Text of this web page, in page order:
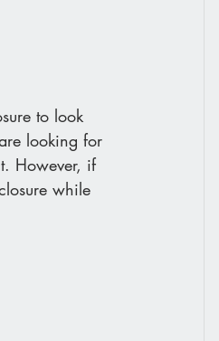
to look
looking for
However, if
while